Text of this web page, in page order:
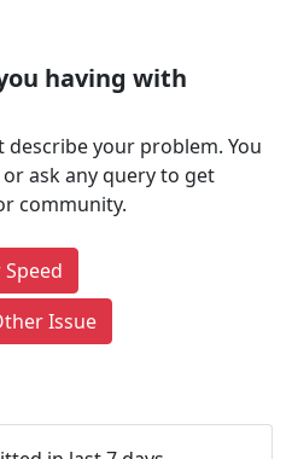
having with
your problem. You
ask any query to get
community.
Speed
Issue